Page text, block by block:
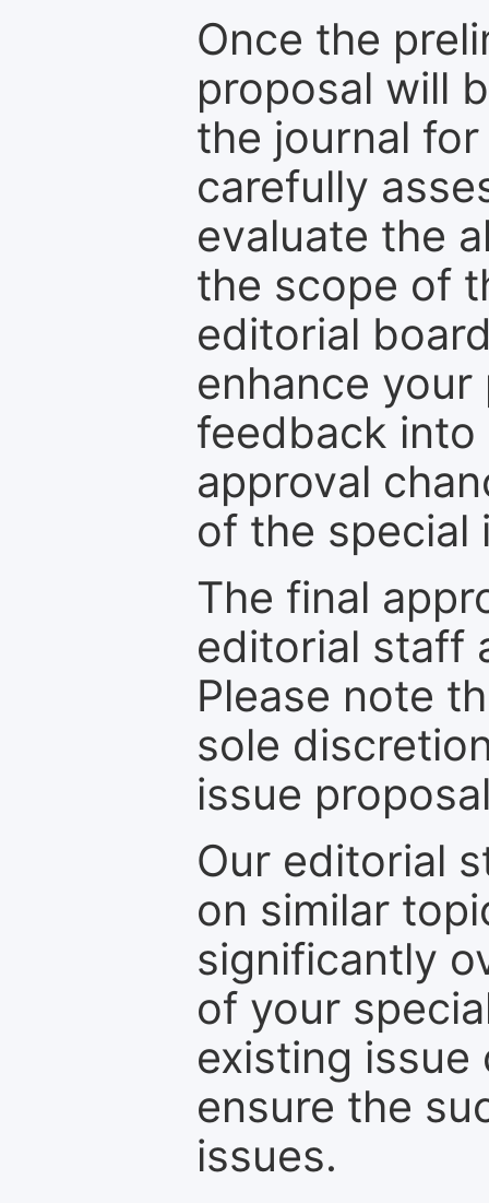
Once the
proposal will
the journal
carefully
evaluate the
the scope of
editorial
enhance
feedback into
approval
of the special
The final
editorial staff
Please note
sole
issue
Our editorial
on similar
significantly
of your
existing
ensure the
issues.